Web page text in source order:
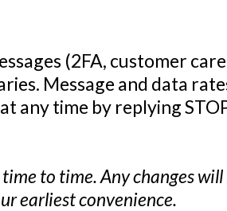
(2FA, customer
Message and data
any time by replying
to time. Any changes
earliest convenience.